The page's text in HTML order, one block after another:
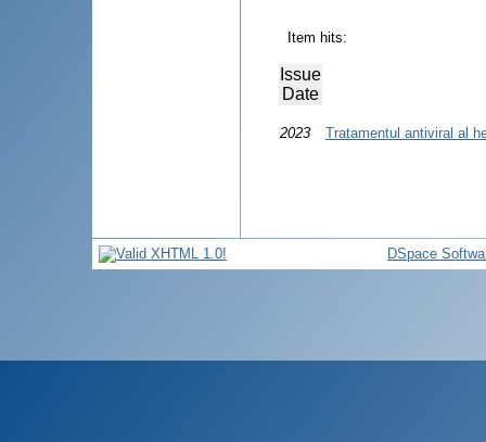
Item hits:
Issue
Date
2023 Tratamentul antiviral al
DSpace